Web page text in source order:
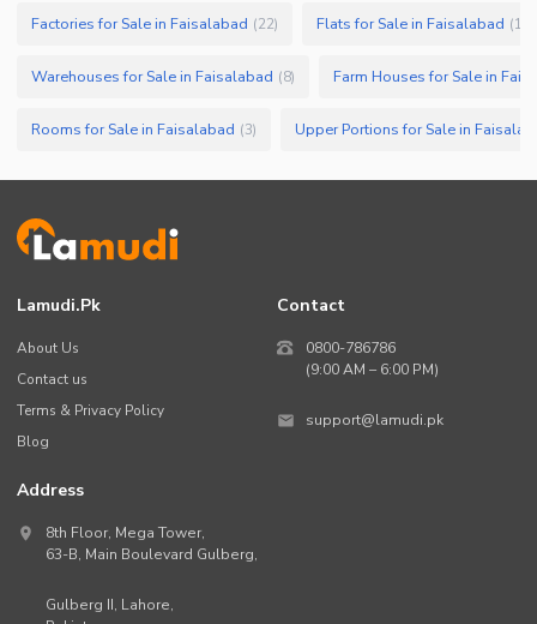
Factories for Sale in Faisalabad (22) Flats for Sale in Faisalabad (19
Warehouses for Sale in Faisalabad (8) Farm Houses for Sale in
Rooms for Sale in Faisalabad (3) Upper Portions for Sale in
Lamudi.pk
About Us
Contact us
Terms & Privacy Policy
Blog
Contact
0800-786786
(9:00 AM – 6:00 PM)
support@lamudi.pk
Address
8th Floor, Mega Tower,
63-B, Main Boulevard Gulberg,
Gulberg II, Lahore,